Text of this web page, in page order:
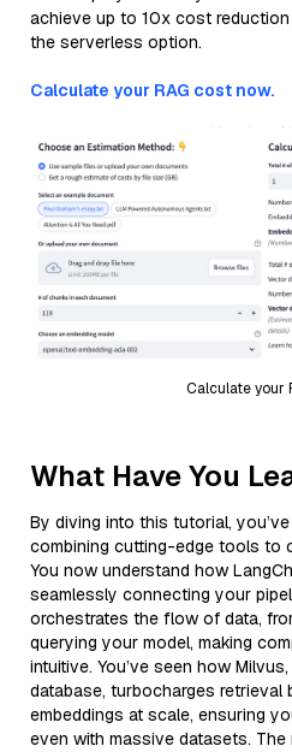
achieve up to 10x cost
the serverless option.
Calculate your RAG cost now.
Calculate your
What Have You
By diving into this tutorial,
combining cutting-edge tools to
You now understand how
seamlessly connecting your
orchestrates the flow of data,
querying your model, making
intuitive. You’ve seen how
database, turbocharges retrieval
embeddings at scale, ensuring
even with massive datasets.